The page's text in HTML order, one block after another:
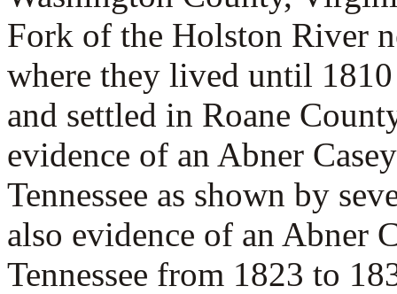
Fork of the Holston River
where they lived until 1810
and settled in Roane
evidence of an Abner
Tennessee as shown by
also evidence of an Abner
Tennessee from 1823 to